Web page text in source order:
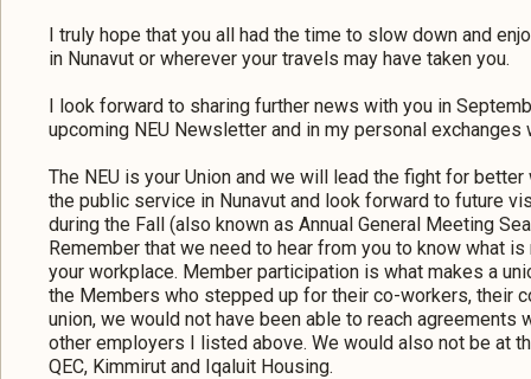
I truly hope that you all had the time to slow down and
in Nunavut or wherever your travels may have taken you.
I look forward to sharing further news with you in
upcoming NEU Newsletter and in my personal exchanges
The NEU is your Union and we will lead the fight for
the public service in Nunavut and look forward to future
during the Fall (also known as Annual General Meeting
Remember that we need to hear from you to know what is
your workplace. Member participation is what makes a
the Members who stepped up for their co-workers, their
union, we would not have been able to reach agreements
other employers I listed above. We would also not be at
QEC, Kimmirut and Iqaluit Housing.